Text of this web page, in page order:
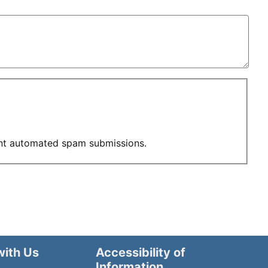
automated spam submissions.
Us
Accessibility of